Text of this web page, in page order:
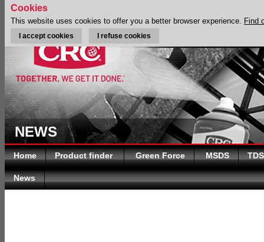
NEWS
Home Product finder Green Force MSDS TDS
News
Cookies
This website uses cookies to offer you a better browser experience. Find
I accept cookies I refuse cookies